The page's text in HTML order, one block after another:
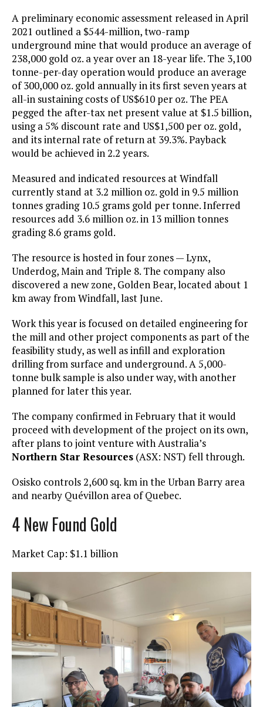
A preliminary economic assessment released in April
2021 outlined a $544-million, two-ramp
underground mine that would produce an average of
238,000 gold oz. a year over an 18-year life. The 3,100
tonne-per-day operation would produce an average
of 300,000 oz. gold annually in its first seven years at
all-in sustaining costs of US$610 per oz. The PEA
pegged the after-tax net present value at $1.5 billion,
using a 5% discount rate and US$1,500 per oz. gold,
and its internal rate of return at 39.3%. Payback
would be achieved in 2.2 years.
Measured and indicated resources at Windfall
currently stand at 3.2 million oz. gold in 9.5 million
tonnes grading 10.5 grams gold per tonne. Inferred
resources add 3.6 million oz. in 13 million tonnes
grading 8.6 grams gold.
The resource is hosted in four zones — Lynx,
Underdog, Main and Triple 8. The company also
discovered a new zone, Golden Bear, located about 1
km away from Windfall, last June.
Work this year is focused on detailed engineering for
the mill and other project components as part of the
feasibility study, as well as infill and exploration
drilling from surface and underground. A 5,000-
tonne bulk sample is also under way, with another
planned for later this year.
The company confirmed in February that it would
proceed with development of the project on its own,
after plans to joint venture with Australia’s
Northern Star Resources (ASX: NST) fell through.
Osisko controls 2,600 sq. km in the Urban Barry area
and nearby Quévillon area of Quebec.
4 New Found Gold
Market Cap: $1.1 billion